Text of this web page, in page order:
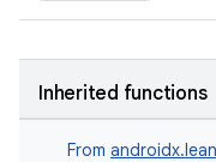
Inherited functions
From